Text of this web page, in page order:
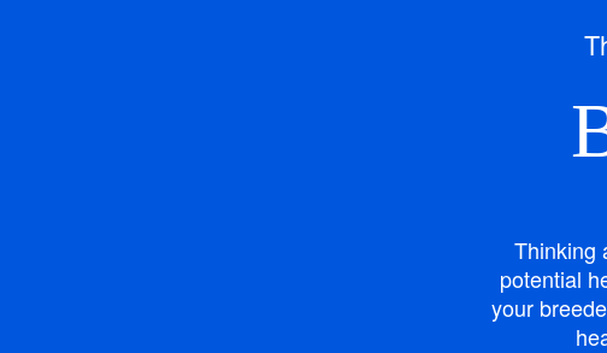
Thinking
potential
your